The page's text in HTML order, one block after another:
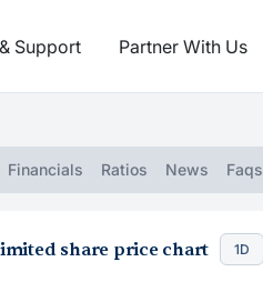
Support Partner With Us
Financials Ratios News Faqs
share price chart 1D